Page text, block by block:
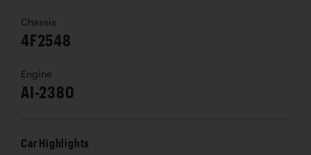
Chassis
4F2548
Engine
AI-2380
Car Highlights